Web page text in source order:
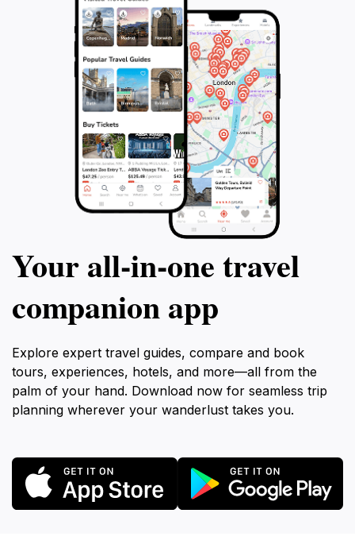
Tours for a journey through the best of
Provence's wine country.
Your all‑in‑one travel
companion app
Explore expert travel guides, compare and book
tours, experiences, hotels, and more—all from the
palm of your hand. Download now for seamless trip
planning wherever your wanderlust takes you.